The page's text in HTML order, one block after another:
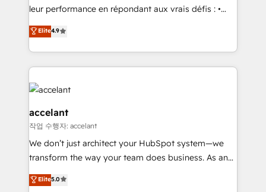
South Africa. Certified compliant with ISO/IEC
international offices and 175+ employees.
leur performance en répondant aux vrais défis : •
Intégration de HubSpot avec d’autres outils (ERP,
téléphonie, etc.) • Alignement des équipes grâce à un
outil et des données partagées • Amélioration de la
collecte et de l’analyse des données pour des
décisions éclairées • Optimisation de l’efficacité et
de la productivité des équipes Notre équipe de 30
consultants certifiés HubSpot aborde chaque projet
avec un engagement total, alignant processus
métiers et technologie, et guidant vos équipes à
travers le changement, tout en centrant vos objectifs
auprès de plus de 400 clients, nous comprenons
Elite4.9
accelant
작업 수행자: accelant
We don’t just architect your HubSpot system—we
transform the way your team does business. As an
Elite HubSpot Solutions Partner, we specialize in
creating tailored, end-to-end CRM solutions that
Elite5.0